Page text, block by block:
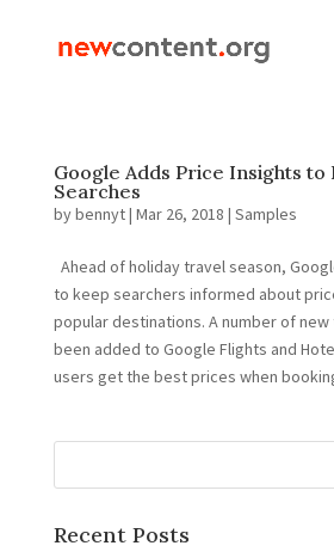
Google Adds Price Insights to
Searches
bybennyt| Mar 26, 2018 | Samples
Ahead of holiday travel season,
to keep searchers informed about
popular destinations. A number of new
been added to Google Flights and
users get the best prices when
Recent Posts